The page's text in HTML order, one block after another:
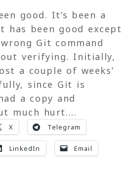
good. It’s been a
has been good except
Git command
verifying. Initially,
a couple of weeks’
since Git is
a copy and
much hurt....
X Telegram
LinkedIn Email